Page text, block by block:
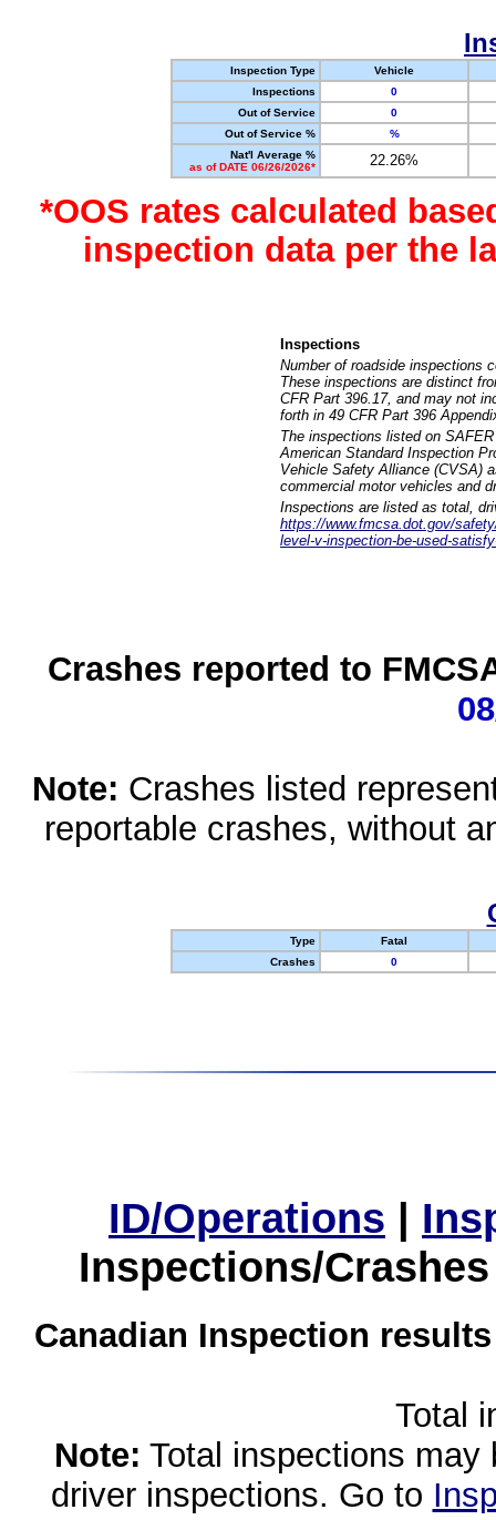
Inspection Type
Vehicle
Inspections
0
Out of Service
0
Out of Service %
%
Nat'l Average %
as of DATE 06/26/2026*
22.26%
*OOS rates calculated
inspection data per the
Inspections
Number of roadside inspections
These inspections are distinct
CFR Part 396.17, and may not
forth in 49 CFR Part 396
The inspections listed on
American Standard Inspection
Vehicle Safety Alliance (CVSA)
commercial motor vehicles and
Inspections are listed as total,
https://www.fmcsa.dot.gov/
level-v-inspection-be-used-
Crashes reported to
Note: Crashes listed
reportable crashes, without
Type
Fatal
Crashes
0
ID/Operations |
Inspections/
Canadian Inspection
Total
Note: Total inspections
driver inspections. Go to